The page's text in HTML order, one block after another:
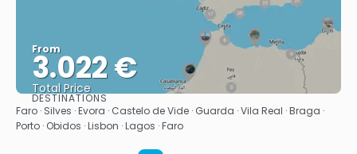
From
3.022 €
Total Price
See
DESTINATIONS
Faro · Silves · Evora · Castelo de Vide · Guarda · Vila Real · Braga ·
Porto · Obidos · Lisbon · Lagos · Faro